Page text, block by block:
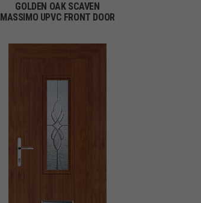
GOLDEN OAK SCAVEN
MASSIMO UPVC FRONT DOOR